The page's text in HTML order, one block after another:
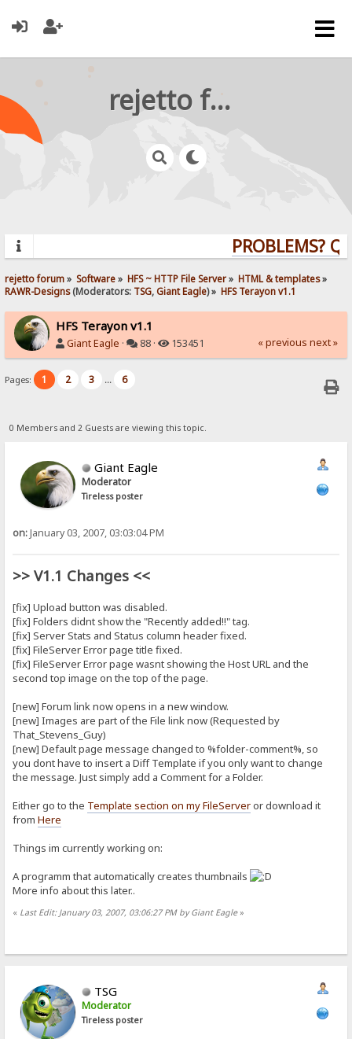
rejetto forum
PROBLEMS?
rejetto forum» Software» HFS ~ HTTP File Server» HTML & templates»
RAWR-Designs(Moderators: TSG,Giant Eagle) » HFS Terayon v1.1
HFS Terayon v1.1
Giant Eagle · 88 · 153451 « previous next »
Pages: 1 2 3 ... 6
0 Members and 2 Guests are viewing this topic.
Giant Eagle
Moderator
Tireless poster
on:January 03, 2007, 03:03:04 PM
>> V1.1 Changes <<
[fix] Upload button was disabled.
[fix] Folders didnt show the "Recently added!!" tag.
[fix] Server Stats and Status column header fixed.
[fix] FileServer Error page title fixed.
[fix] FileServer Error page wasnt showing the Host URL and the
second top image on the top of the page.
[new] Forum link now opens in a new window.
[new] Images are part of the File link now (Requested by
That_Stevens_Guy)
[new] Default page message changed to %folder-comment%, so
you dont have to insert a Diff Template if you only want to change
the message. Just simply add a Comment for a Folder.
Either go to the Template section on my FileServeror download it
fromHere
Things im currently working on:
A programm that automatically creates thumbnails
More info about this later..
« Last Edit: January 03, 2007, 03:06:27 PM by Giant Eagle»
TSG
Moderator
Tireless poster